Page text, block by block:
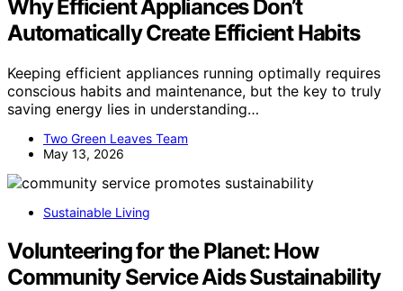
Why Efficient Appliances Don’t
Automatically Create Efficient Habits
Keeping efficient appliances running optimally requires
conscious habits and maintenance, but the key to truly
saving energy lies in understanding…
Two Green Leaves Team
May 13, 2026
Sustainable Living
Volunteering for the Planet: How
Community Service Aids Sustainability